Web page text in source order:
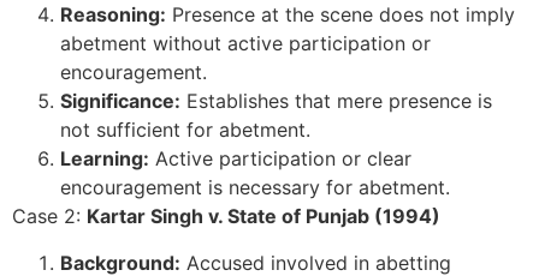
Reasoning: Presence at the scene does not imply
abetment without active participation or
encouragement.
Significance: Establishes that mere presence is
not sufficient for abetment.
Learning: Active participation or clear
encouragement is necessary for abetment.
Case 2: Kartar Singh v. State of Punjab (1994)
Background: Accused involved in abetting